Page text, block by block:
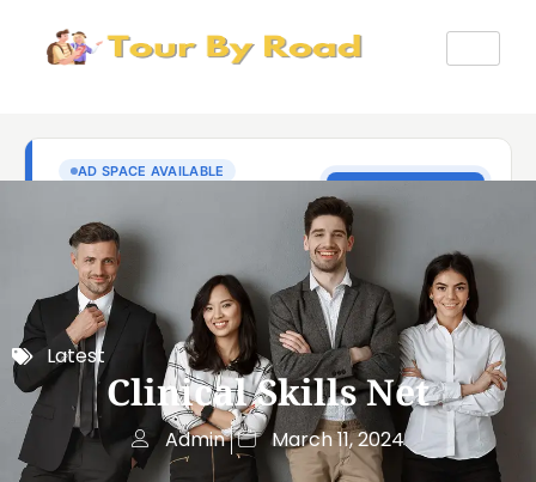
Latest
Clinical Skills Net
Admin March 11, 2024